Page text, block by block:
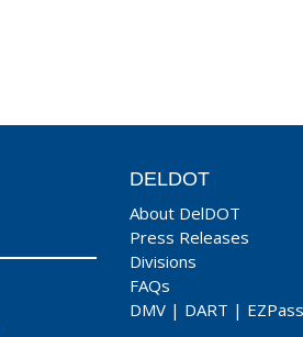
DELDOT
About DelDOT
Press Releases
Divisions
FAQs
DMV | DART | EZPass